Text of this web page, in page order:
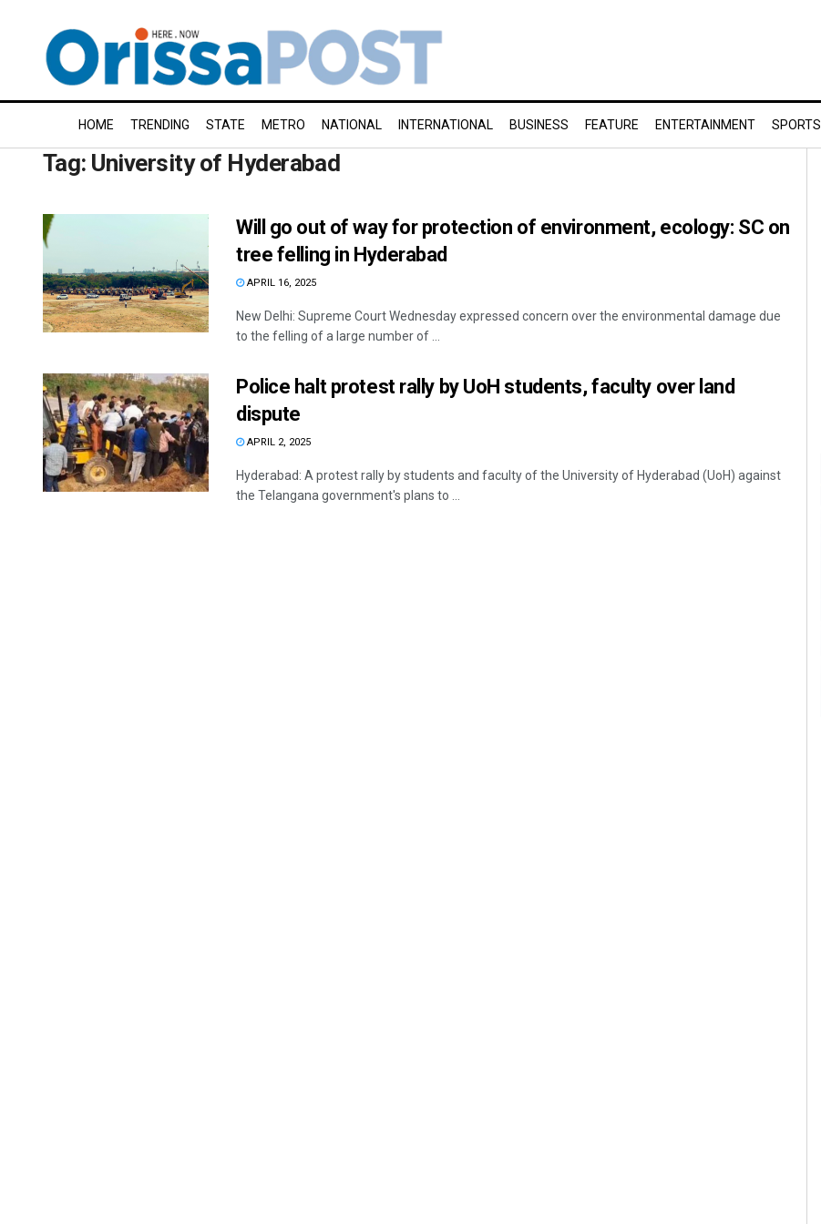
HOME TRENDING STATE METRO NATIONAL INTERNATIONAL BUSINESS FEATURE ENTERTAINMENT SPORTS
Tag: University of Hyderabad
Will go out of way for protection of environment, ecology: SC on
tree felling in Hyderabad
APRIL 16, 2025
New Delhi: Supreme Court Wednesday expressed concern over the environmental damage due
to the felling of a large number of ...
Police halt protest rally by UoH students, faculty over land
dispute
APRIL 2, 2025
Hyderabad: A protest rally by students and faculty of the University of Hyderabad (UoH) against
the Telangana government's plans to ...